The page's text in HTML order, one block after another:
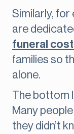
Similarly, for
are
funeral
families so
alone.
The bottom
Many
they didn’t